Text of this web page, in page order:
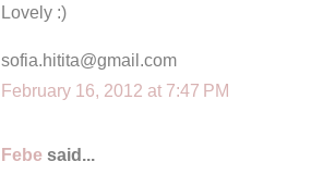
Lovely :)
sofia.hitita@gmail.com
February 16, 2012 at 7:47 PM
Febe said...